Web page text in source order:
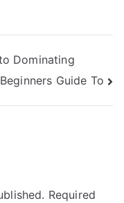
Dominating
Guide To
Required